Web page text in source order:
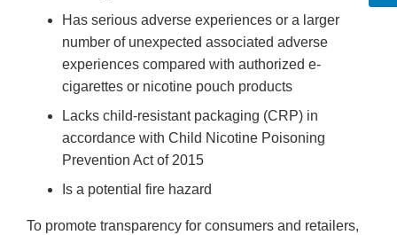
Has serious adverse experiences or a larger
number of unexpected associated adverse
experiences compared with authorized e-
cigarettes or nicotine pouch products
Lacks child-resistant packaging (CRP) in
accordance with Child Nicotine Poisoning
Prevention Act of 2015
Is a potential fire hazard
To promote transparency for consumers and retailers,